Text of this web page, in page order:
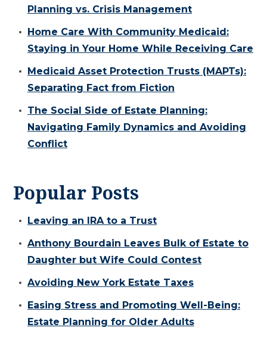
Planning vs. Crisis Management
Home Care With Community Medicaid:
Staying in Your Home While Receiving Care
Medicaid Asset Protection Trusts (MAPTs):
Separating Fact from Fiction
The Social Side of Estate Planning:
Navigating Family Dynamics and Avoiding
Conflict
Popular Posts
Leaving an IRA to a Trust
Anthony Bourdain Leaves Bulk of Estate to
Daughter but Wife Could Contest
Avoiding New York Estate Taxes
Easing Stress and Promoting Well-Being:
Estate Planning for Older Adults